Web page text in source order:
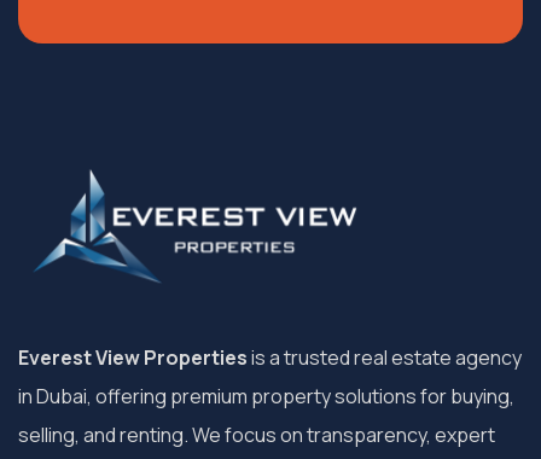
Everest View Propertiesis a trusted real estate agency
in Dubai, offering premium property solutions for buying,
selling, and renting. We focus on transparency, expert